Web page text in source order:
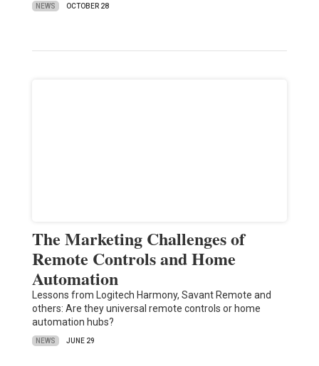
NEWS OCTOBER 28
The Marketing Challenges of
Remote Controls and Home
Automation
Lessons from Logitech Harmony, Savant Remote and
others: Are they universal remote controls or home
automation hubs?
NEWS JUNE 29